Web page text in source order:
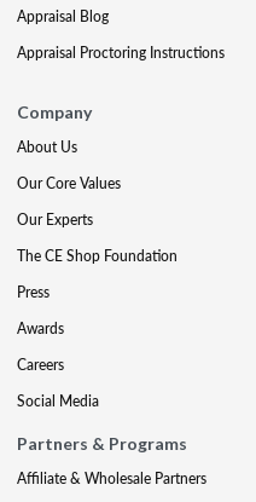
Appraisal Blog
Appraisal Proctoring Instructions
Company
About Us
Our Core Values
Our Experts
The CE Shop Foundation
Press
Awards
Careers
Social Media
Partners & Programs
Affiliate & Wholesale Partners